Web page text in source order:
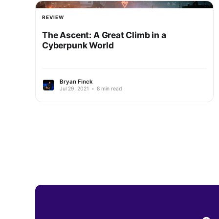
REVIEW
The Ascent: A Great Climb in a
Cyberpunk World
Bryan Finck
Jul 29, 2021 • 8 min read